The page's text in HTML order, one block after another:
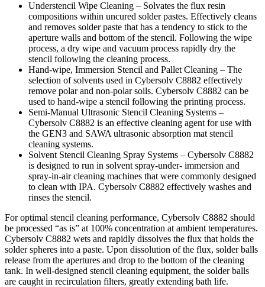
Understencil Wipe Cleaning – Solvates the flux resin
compositions within uncured solder pastes. Effectively cleans
and removes solder paste that has a tendency to stick to the
aperture walls and bottom of the stencil. Following the wipe
process, a dry wipe and vacuum process rapidly dry the
stencil following the cleaning process.
Hand-wipe, Immersion Stencil and Pallet Cleaning – The
selection of solvents used in Cybersolv C8882 effectively
remove polar and non-polar soils. Cybersolv C8882 can be
used to hand-wipe a stencil following the printing process.
Semi-Manual Ultrasonic Stencil Cleaning Systems –
Cybersolv C8882 is an effective cleaning agent for use with
the GEN3 and SAWA ultrasonic absorption mat stencil
cleaning systems.
Solvent Stencil Cleaning Spray Systems – Cybersolv C8882
is designed to run in solvent spray-under- immersion and
spray-in-air cleaning machines that were commonly designed
to clean with IPA. Cybersolv C8882 effectively washes and
rinses the stencil.
For optimal stencil cleaning performance, Cybersolv C8882 should
be processed “as is” at 100% concentration at ambient temperatures.
Cybersolv C8882 wets and rapidly dissolves the flux that holds the
solder spheres into a paste. Upon dissolution of the flux, solder balls
release from the apertures and drop to the bottom of the cleaning
tank. In well-designed stencil cleaning equipment, the solder balls
are caught in recirculation filters, greatly extending bath life.